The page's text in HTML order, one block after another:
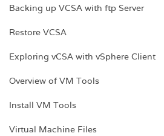
Backing up VCSA with ftp Server
Restore VCSA
Exploring vCSA with vSphere Client
Overview of VM Tools
Install VM Tools
Virtual Machine Files